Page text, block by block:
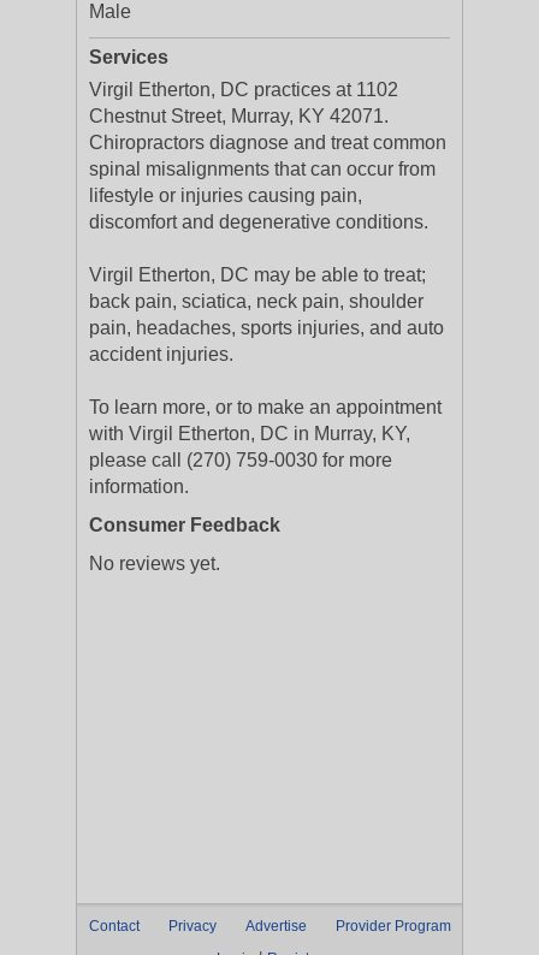
Male
Services
Virgil Etherton, DC practices at 1102
Chestnut Street, Murray, KY 42071.
Chiropractors diagnose and treat common
spinal misalignments that can occur from
lifestyle or injuries causing pain,
discomfort and degenerative conditions.
Virgil Etherton, DC may be able to treat;
back pain, sciatica, neck pain, shoulder
pain, headaches, sports injuries, and auto
accident injuries.
To learn more, or to make an appointment
with Virgil Etherton, DC in Murray, KY,
please call (270) 759-0030 for more
information.
Consumer Feedback
No reviews yet.
Contact Privacy Advertise
Provider Program